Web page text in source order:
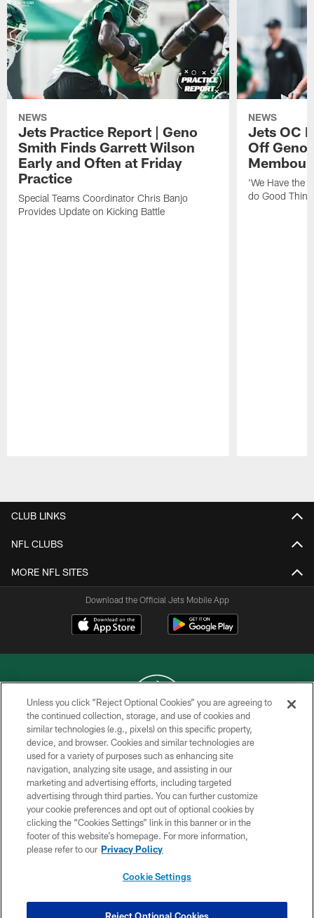
NEWS
Jets Practice Report | Geno
Smith Finds Garrett Wilson
Early and Often at Friday
Practice
Special Teams Coordinator Chris Banjo
Provides Update on Kicking Battle
NEWS
Jets OC
Off
'We Have the
do Good
CLUB LINKS
NFL CLUBS
MORE NFL SITES
Download the Official Jets Mobile App
COPYRIGHT © 2026 NEW YORK JETS
PRIVACY POLICY
ACCESSIBILITY
CONTACT US
TERMS OF USE
SITE MAP
COOKIE SETTINGS
Unless you click “Reject Optional Cookies” you are agreeing to
the continued collection, storage, and use of cookies and
similar technologies (e.g., pixels) on this specific property,
device, and browser. Cookies and similar technologies are
used for a variety of purposes such as enhancing site
navigation, analyzing site usage, and assisting in our
marketing and advertising efforts, including targeted
advertising through third parties. You can further customize
your cookie preferences and opt out of optional cookies by
clicking the “Cookies Settings” link in this banner or in the
footer of this website’s homepage. For more information,
please refer to our Privacy Policy
Cookie Settings